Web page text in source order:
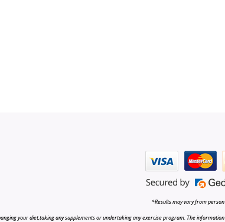
*Results may vary from
your diet,taking any supplements or undertaking any exercise program. The